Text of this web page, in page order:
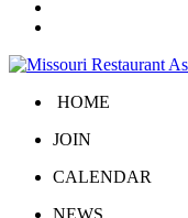
HOME
JOIN
CALENDAR
NEWS